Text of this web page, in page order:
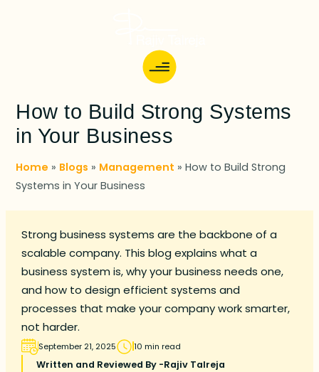
How to Build Strong Systems
in Your Business
Home » Blogs » Management »How to Build Strong
Systems in Your Business
Strong business systems are the backbone of a
scalable company. This blog explains what a
business system is, why your business needs one,
and how to design efficient systems and
processes that make your company work smarter,
not harder.
September 21, 2025 10 min read
Written and Reviewed By -Rajiv Talreja